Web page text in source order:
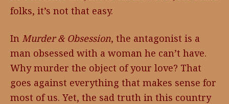
folks, it’s not that easy.
In Murder & Obsession, the antagonist is a
man obsessed with a woman he can’t have.
Why murder the object of your love? That
goes against everything that makes sense for
most of us. Yet, the sad truth in this country